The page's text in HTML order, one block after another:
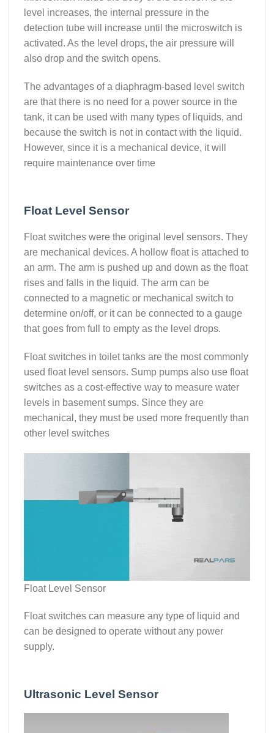
level increases, the internal pressure in the
detection tube will increase until the microswitch is
activated. As the level drops, the air pressure will
also drop and the switch opens.
The advantages of a diaphragm-based level switch
are that there is no need for a power source in the
tank, it can be used with many types of liquids, and
because the switch is not in contact with the liquid.
However, since it is a mechanical device, it will
require maintenance over time
Float Level Sensor
Float switches were the original level sensors. They
are mechanical devices. A hollow float is attached to
an arm. The arm is pushed up and down as the float
rises and falls in the liquid. The arm can be
connected to a magnetic or mechanical switch to
determine on/off, or it can be connected to a gauge
that goes from full to empty as the level drops.
Float switches in toilet tanks are the most commonly
used float level sensors. Sump pumps also use float
switches as a cost-effective way to measure water
levels in basement sumps. Since they are
mechanical, they must be used more frequently than
other level switches
Float Level Sensor
Float switches can measure any type of liquid and
can be designed to operate without any power
supply.
Ultrasonic Level Sensor